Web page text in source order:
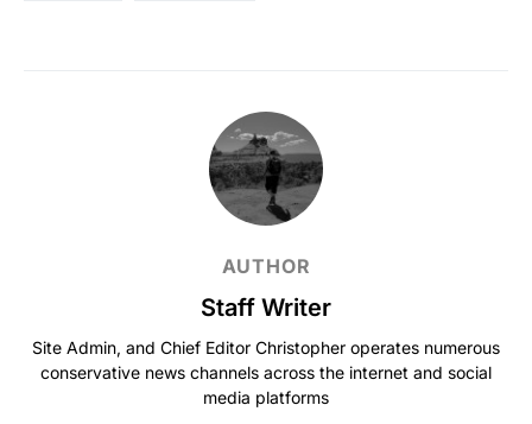
AUTHOR
Staff Writer
Site Admin, and Chief Editor Christopher operates numerous
conservative news channels across the internet and social
media platforms